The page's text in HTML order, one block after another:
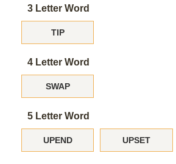
3 Letter Word
TIP
4 Letter Word
SWAP
5 Letter Word
UPEND UPSET